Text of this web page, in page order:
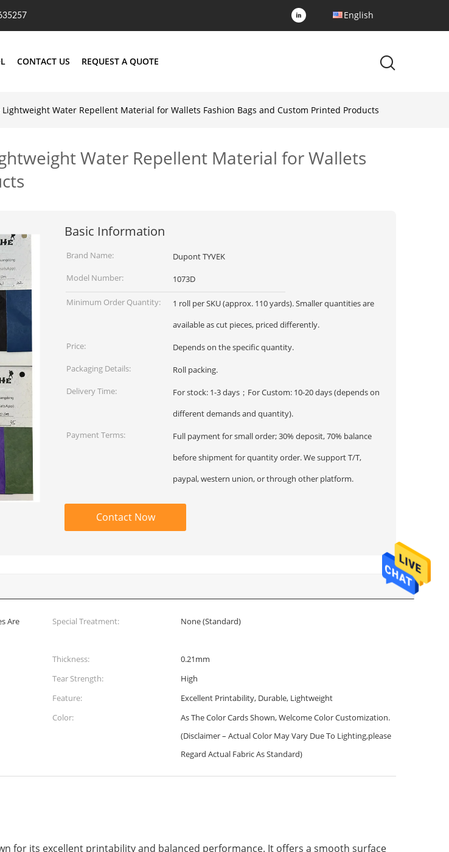
English
CONTACT US REQUEST A QUOTE
Water Repellent Material for Wallets Fashion Bags and Custom Printed Products
Water Repellent Material for Wallets
Basic Information
Brand Name:
Dupont TYVEK
Model Number:
1073D
Minimum Order Quantity:
1 roll per SKU (approx. 110 yards). Smaller quantities are
available as cut pieces, priced differently.
Price:
Depends on the specific quantity.
Packaging Details:
Roll packing.
Delivery Time:
For stock: 1-3 days；For Custom: 10-20 days (depends on
different demands and quantity).
Payment Terms:
Full payment for small order; 30% deposit, 70% balance
before shipment for quantity order. We support T/T,
paypal, western union, or through other platform.
Contact Now
Are
Special Treatment: None (Standard)
Thickness:
0.21mm
Tear Strength:
High
Feature:
Excellent Printability, Durable, Lightweight
Color:
As The Color Cards Shown, Welcome Color Customization.
(Disclaimer – Actual Color May Vary Due To Lighting,please
Regard Actual Fabric As Standard)
for its excellent printability and balanced performance. It offers a smooth surface